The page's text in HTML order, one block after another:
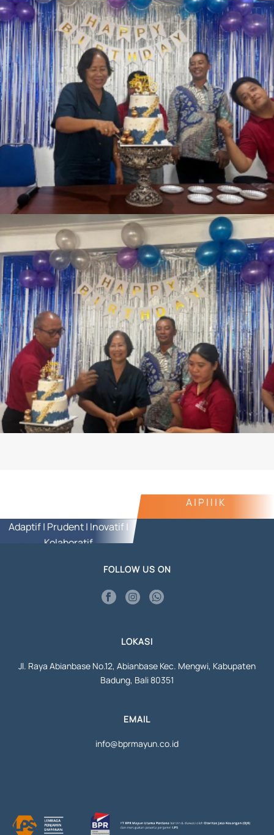
A | P | I | K
Adaptif | Prudent | Inovatif |
Kolaboratif
FOLLOW US ON
LOKASI
Jl. Raya Abianbase No.12, Abianbase Kec. Mengwi, Kabupaten
Badung, Bali 80351
EMAIL
info@bprmayun.co.id